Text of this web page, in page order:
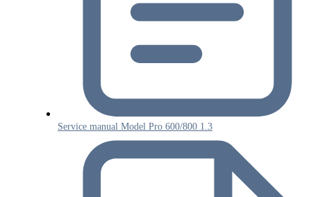
Service manual Model Pro 600/800 1.3